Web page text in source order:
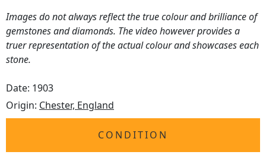
Images do not always reflect the true colour and brilliance of
gemstones and diamonds. The video however provides a
truer representation of the actual colour and showcases each
stone.
Date: 1903
Origin: Chester, England
CONDITION